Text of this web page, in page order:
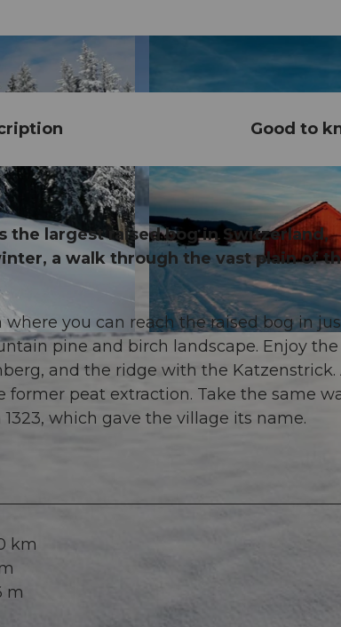
© Erlebnisregion Mythen, Erlebnisregion Mythen
Good to
largest raised bog in Switzerland,
a walk through the vast plain of
you can reach the raised bog in
pine and birch landscape. Enjoy
and the ridge with the Katzenstrick.
peat extraction. Take the same
which gave the village its name.
km
m